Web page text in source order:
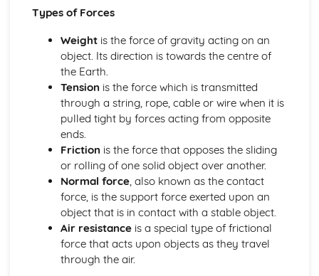
Measurements and uncertainties
Uncertainties and errors
Measurements in physics
Mechanics
Momentum and impulse
Work, energy and power
Option A: Relativity
Spacetime diagrams
Lorentz transformations
The beginnings of relativity
Option B: Engineering physics
Thermodynamics
Rigid bodies and rotational dynamics
Option C: Imaging
Types of Forces
Weightis the force of gravity acting on an
object. Its direction is towards the centre of
the Earth.
Tension is the force which is transmitted
through a string, rope, cable or wire when it is
pulled tight by forces acting from opposite
ends.
Friction is the force that opposes the sliding
or rolling of one solid object over another.
Normal force, also known as the contact
force, is the support force exerted upon an
object that is in contact with a stable object.
Air resistanceis a special type of frictional
force that acts upon objects as they travel
through the air.